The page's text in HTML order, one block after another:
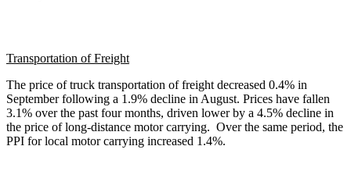
Transportation of Freight
The price of truck transportation of freight decreased 0.4% in
September following a 1.9% decline in August. Prices have fallen
3.1% over the past four months, driven lower by a 4.5% decline in
the price of long-distance motor carrying. Over the same period, the
PPI for local motor carrying increased 1.4%.